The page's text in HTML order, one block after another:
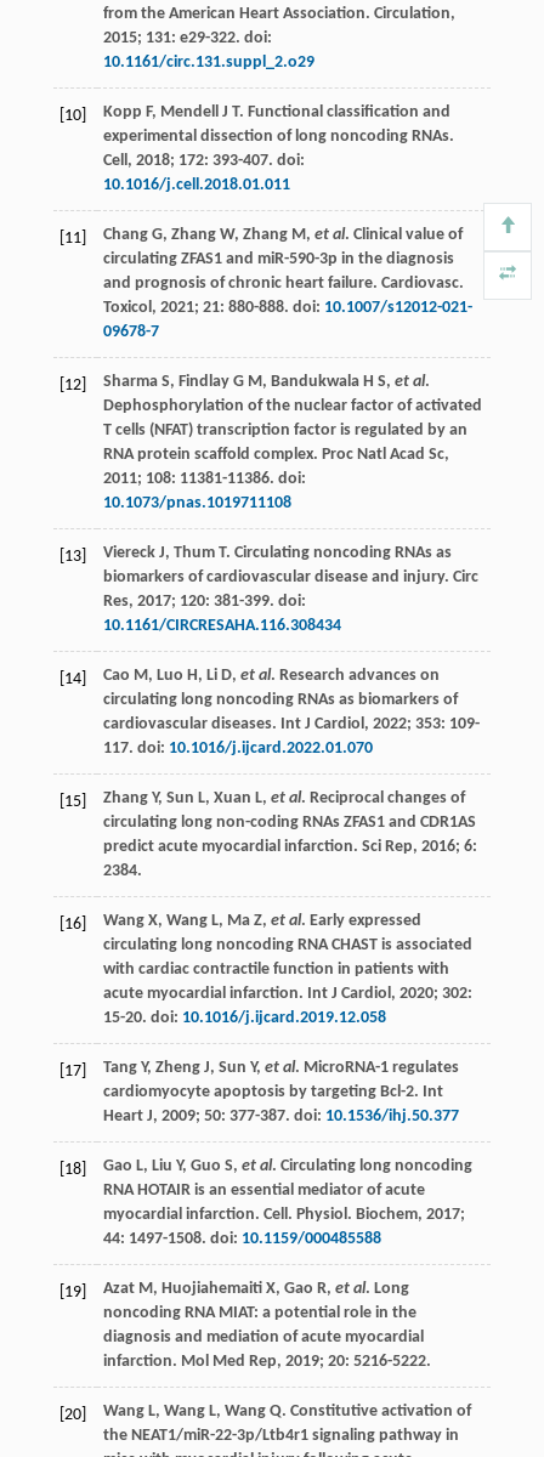
from the American Heart Association. Circulation,
2015; 131: e29-322. doi:
10.1161/circ.131.suppl_2.o29
[10] Kopp F, Mendell J T. Functional classification and
experimental dissection of long noncoding RNAs.
Cell , 2018; 172: 393-407. doi:
10.1016/j.cell.2018.01.011
[11] Chang G, Zhang W, Zhang M , et al. Clinical value of
circulating ZFAS1 and miR-590-3p in the diagnosis
and prognosis of chronic heart failure. Cardiovasc.
Toxicol , 2021; 21: 880-888. doi: 10.1007/s12012-021-
09678-7
[12] Sharma S, Findlay G M , Bandukwala H S, et al.
Dephosphorylation of the nuclear factor of activated
T cells (NFAT) transcription factor is regulated by an
RNA protein scaffold complex. Proc Natl Acad Sc,
2011; 108: 11381-11386. doi:
10.1073/pnas.1019711108
[13] Viereck J, Thum T. Circulating noncoding RNAs as
biomarkers of cardiovascular disease and injury. Circ
Res, 2017; 120: 381-399. doi:
10.1161/CIRCRESAHA.116.308434
[14] Cao M , Luo H , Li D, et al. Research advances on
circulating long noncoding RNAs as biomarkers of
cardiovascular diseases. Int J Cardiol , 2022; 353: 109-
117. doi: 10.1016/j.ijcard.2022.01.070
[15] Zhang Y, Sun L, Xuan L, et al. Reciprocal changes of
circulating long non-coding RNAs ZFAS1 and CDR1AS
predict acute myocardial infarction. Sci Rep, 2016; 6:
2384.
[16] Wang X, Wang L, Ma Z, et al. Early expressed
circulating long noncoding RNA CHAST is associated
with cardiac contractile function in patients with
acute myocardial infarction. Int J Cardiol , 2020; 302:
15-20. doi: 10.1016/j.ijcard.2019.12.058
[17] Tang Y, Zheng J, Sun Y, et al. MicroRNA-1 regulates
cardiomyocyte apoptosis by targeting Bcl-2. Int
Heart J, 2009; 50: 377-387. doi: 10.1536/ihj.50.377
[18] Gao L, Liu Y, Guo S, et al. Circulating long noncoding
RNA HOTAIR is an essential mediator of acute
myocardial infarction. Cell. Physiol. Biochem, 2017;
44: 1497-1508. doi: 10.1159/000485588
[19] Azat M , Huojiahemaiti X, Gao R, et al. Long
noncoding RNA MIAT: a potential role in the
diagnosis and mediation of acute myocardial
infarction. Mol Med Rep, 2019; 20: 5216-5222.
[20] Wang L, Wang L, Wang Q. Constitutive activation of
the NEAT1/miR-22-3p/Ltb4r1 signaling pathway in